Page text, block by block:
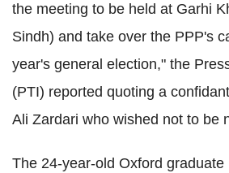
the meeting to be held at Garhi
Sindh) and take over the PPP's
year's general election," the
(PTI) reported quoting a
Ali Zardari who wished not to be
The 24-year-old Oxford graduate